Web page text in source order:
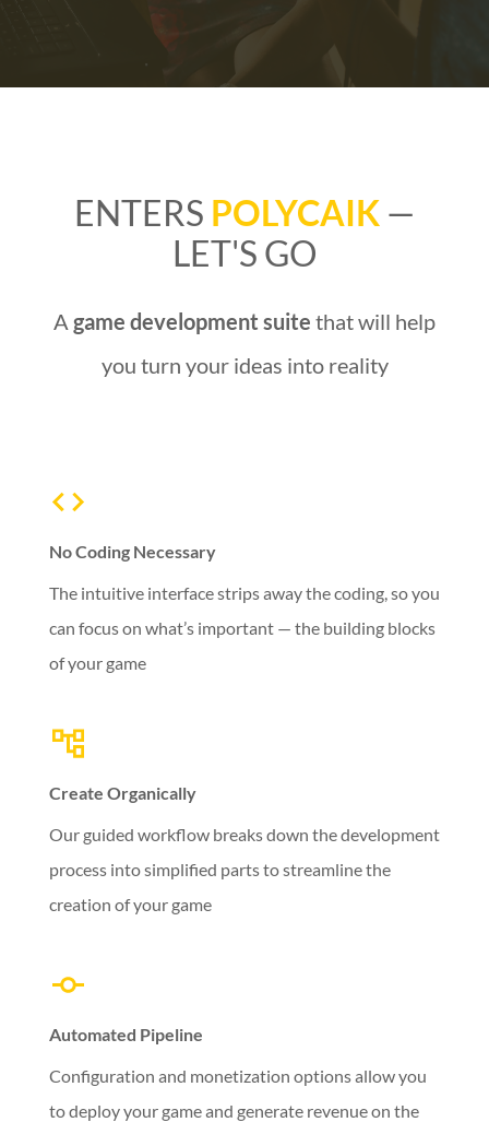
ENTERS POLYCAIK —
LET'S GO
A game development suite that will help
you turn your ideas into reality
No Coding Necessary
The intuitive interface strips away the coding, so you
can focus on what’s important — the building blocks
of your game
Create Organically
Our guided workflow breaks down the development
process into simplified parts to streamline the
creation of your game
Automated Pipeline
Configuration and monetization options allow you
to deploy your game and generate revenue on the